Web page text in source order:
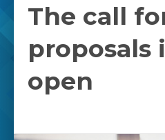
The call
proposals
open